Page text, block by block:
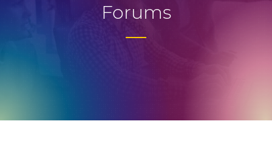
Forums